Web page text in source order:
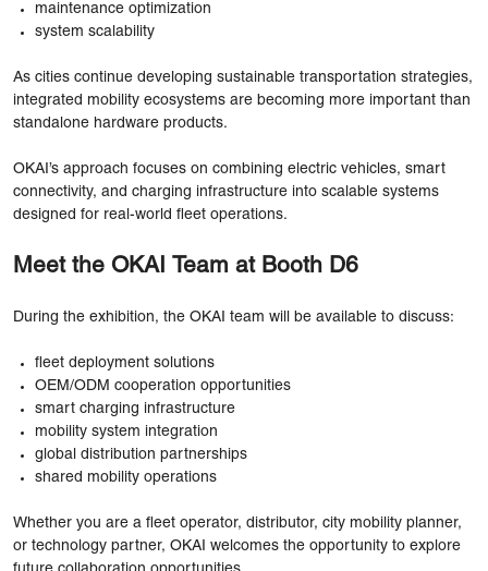
maintenance optimization
system scalability
As cities continue developing sustainable transportation strategies,
integrated mobility ecosystems are becoming more important than
standalone hardware products.
OKAI’s approach focuses on combining electric vehicles, smart
connectivity, and charging infrastructure into scalable systems
designed for real-world fleet operations.
Meet the OKAI Team at Booth D6
During the exhibition, the OKAI team will be available to discuss:
fleet deployment solutions
OEM/ODM cooperation opportunities
smart charging infrastructure
mobility system integration
global distribution partnerships
shared mobility operations
Whether you are a fleet operator, distributor, city mobility planner,
or technology partner, OKAI welcomes the opportunity to explore